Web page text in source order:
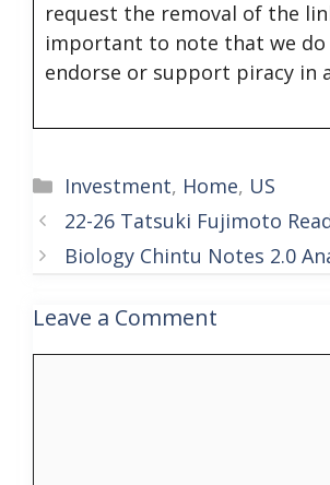
request the removal of the
important to note that we
endorse or support piracy in
Categories
Investment, Home, US
22-26 Tatsuki Fujimoto
Biology Chintu Notes 2.0
Leave a Comment